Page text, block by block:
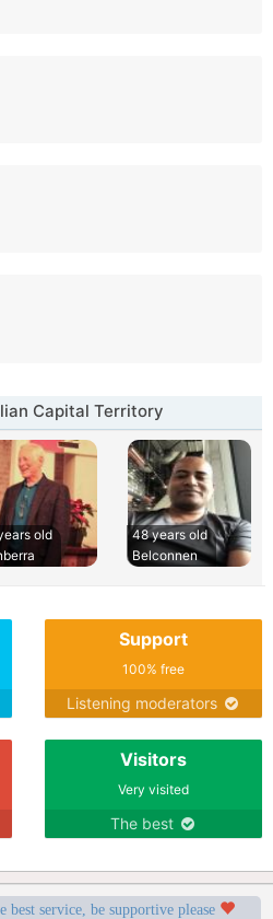
Capital Territory
old
48 years old
Belconnen
Support
100% free
Listening moderators
Visitors
Very visited
The best
service, be supportive please